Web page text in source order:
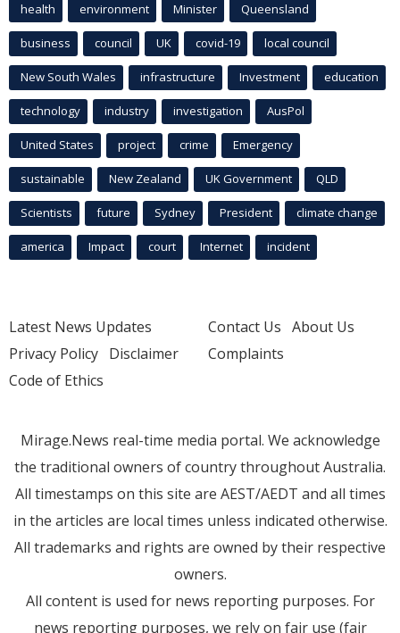
health environment Minister Queensland
business council UK covid-19 local council
New South Wales infrastructure Investment education
technology industry investigation AusPol
United States project crime Emergency
sustainable New Zealand UK Government QLD
Scientists future Sydney President climate change
america Impact court Internet incident
Latest News Updates
Privacy Policy Disclaimer
Code of Ethics
Contact Us About Us
Complaints
Mirage.News real-time media portal. We acknowledge
the traditional owners of country throughout Australia.
All timestamps on this site are AEST/AEDT and all times
in the articles are local times unless indicated otherwise.
All trademarks and rights are owned by their respective
owners.
All content is used for news reporting purposes. For
news reporting purposes, we rely on fair use (fair